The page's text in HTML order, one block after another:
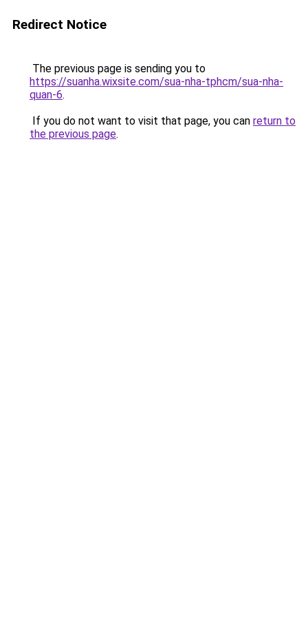
Redirect Notice
The previous page is sending you to
https://suanha.wixsite.com/sua-nha-tphcm/sua-nha-
quan-6.
If you do not want to visit that page, you can return to
the previous page.